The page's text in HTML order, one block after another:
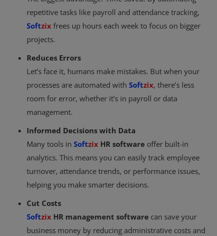
repetitive tasks like payroll and attendance tracking,
Softzix frees up hours each week to focus on bigger
projects.
Reduces Errors
Let’s face it, humans make mistakes. But when your
processes are automated with Softzix, there’s less
room for error, whether it’s in payroll or data
management.
Informed Decisions with Data
Many tools in Softzix HR software offer built-in
analytics. This means you can easily track employee
turnover, attendance trends, or performance issues,
helping you make smarter decisions.
Cut Costs
Softzix HR management software can save your
business money by reducing administrative costs and